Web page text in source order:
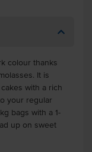
colour thanks
It is
with a rich
your regular
bags with a 1-
up on sweet